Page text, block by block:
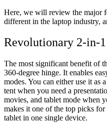
Here, we will review the major
different in the laptop industry,
Revolutionary 2-in-
The most significant benefit of
360-degree hinge. It enables
modes. You can either use it as
tent when you need a
movies, and tablet mode when
makes it one of the top picks
tablet in one single device.